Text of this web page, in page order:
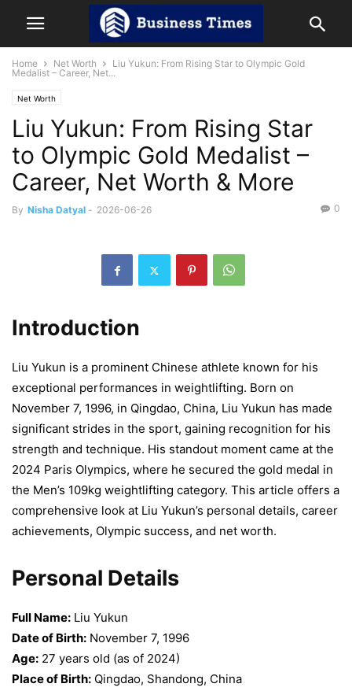
Home Net Worth
Liu Yukun: From Rising Star to Olympic Gold
Medalist – Career, Net...
Net Worth
Liu Yukun: From Rising Star
to Olympic Gold Medalist –
Career, Net Worth & More
By Nisha Datyal - 2026-06-26 0
Introduction
Liu Yukun is a prominent Chinese athlete known for his
exceptional performances in weightlifting. Born on
November 7, 1996, in Qingdao, China, Liu Yukun has made
significant strides in the sport, gaining recognition for his
strength and technique. His standout moment came at the
2024 Paris Olympics, where he secured the gold medal in
the Men’s 109kg weightlifting category. This article offers a
comprehensive look at Liu Yukun’s personal details, career
achievements, Olympic success, and net worth.
Personal Details
Full Name: Liu Yukun
Date of Birth: November 7, 1996
Age: 27 years old (as of 2024)
Place of Birth: Qingdao, Shandong, China